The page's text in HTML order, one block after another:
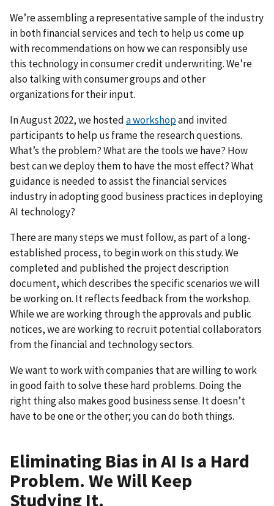
We’re assembling a representative sample of the industry
in both financial services and tech to help us come up
with recommendations on how we can responsibly use
this technology in consumer credit underwriting. We’re
also talking with consumer groups and other
organizations for their input.
In August 2022, we hosteda workshopand invited
participants to help us frame the research questions.
What’s the problem? What are the tools we have? How
best can we deploy them to have the most effect? What
guidance is needed to assist the financial services
industry in adopting good business practices in deploying
AI technology?
There are many steps we must follow, as part of a long-
established process, to begin work on this study. We
completed and published the project description
document, which describes the specific scenarios we will
be working on. It reflects feedback from the workshop.
While we are working through the approvals and public
notices, we are working to recruit potential collaborators
from the financial and technology sectors.
We want to work with companies that are willing to work
in good faith to solve these hard problems. Doing the
right thing also makes good business sense. It doesn’t
have to be one or the other; you can do both things.
Eliminating Bias in AI Is a Hard
Problem. We Will Keep
Studying It.